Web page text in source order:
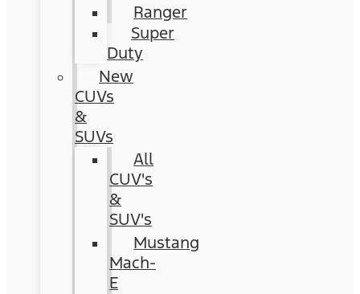
Ranger
Super
Duty
New
CUVs
&
SUVs
All
CUV's
&
SUV's
Mustang
Mach-
E